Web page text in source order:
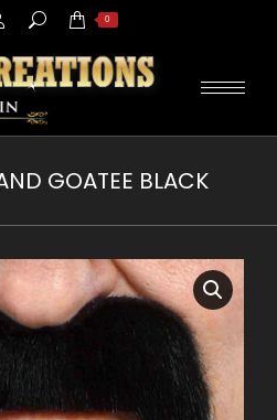
Search: 0
GOATEE BLACK